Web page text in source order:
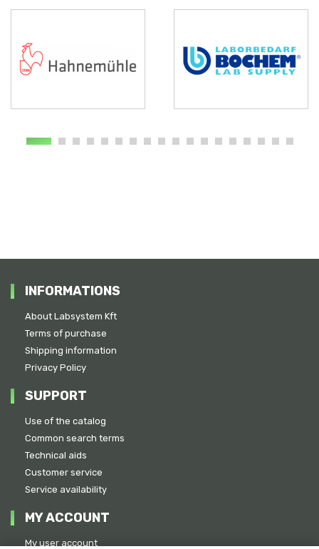
INFORMATIONS
About Labsystem Kft
Terms of purchase
Shipping information
Privacy Policy
SUPPORT
Use of the catalog
Common search terms
Technical aids
Customer service
Service availability
MY ACCOUNT
My user account